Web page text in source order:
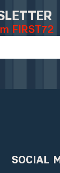
FIRST72
SOCIAL